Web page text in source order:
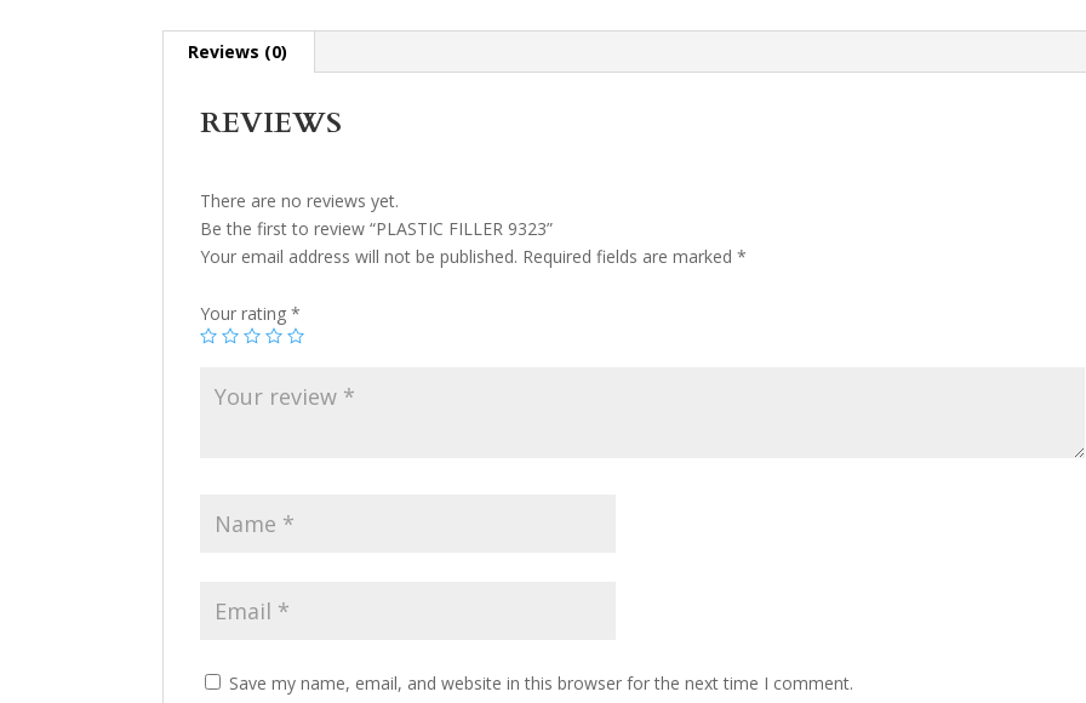
Reviews (0)
REVIEWS
There are no reviews yet.
Be the first to review “PLASTIC FILLER 9323”
Your email address will not be published. Required fields are marked*
Your rating*
Save my name, email, and website in this browser for the next time I comment.